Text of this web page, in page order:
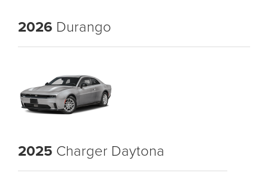
2026 Durango
2025 Charger Daytona